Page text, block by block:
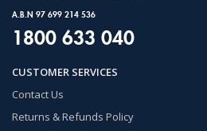
A.B.N 97 699 214 536
1800 633 040
CUSTOMER SERVICES
Contact Us
Returns & Refunds Policy